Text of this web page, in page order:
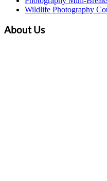
Wildlife Photography
About Us